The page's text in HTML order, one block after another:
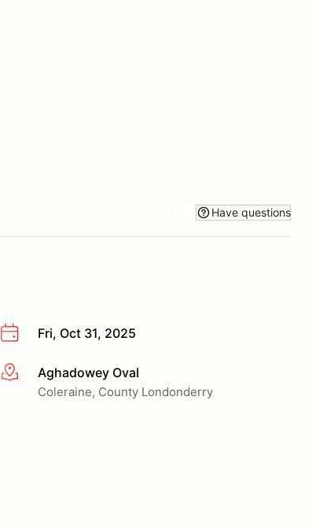
Have questions
Fri, Oct 31, 2025
More infoAghadowey Oval
Coleraine, County Londonderry